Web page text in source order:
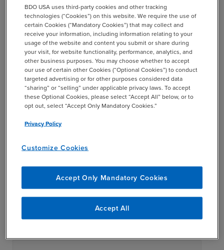
Download Chapter 2
Explore the previous chapter.
Download Chapter 2: Build
Your Business Edge
EMAIL *
BDO USA uses third-party cookies and other tracking
technologies (“Cookies”) on this website. We require the use of
certain Cookies (“Mandatory Cookies”) that may collect and
receive your information, including information relating to your
usage of the website and content you submit or share during
your visit, for website functionality, performance, analytics, and
other business purposes. You may choose whether to accept
our use of certain other Cookies (“Optional Cookies”) to conduct
targeted advertising or for other purposes considered data
“sharing” or “selling” under applicable privacy laws. To accept
these Optional Cookies, please select “Accept All” below, or to
opt out, select “Accept Only Mandatory Cookies.”
Privacy Policy
Customize Cookies
Accept Only Mandatory Cookies
Accept All